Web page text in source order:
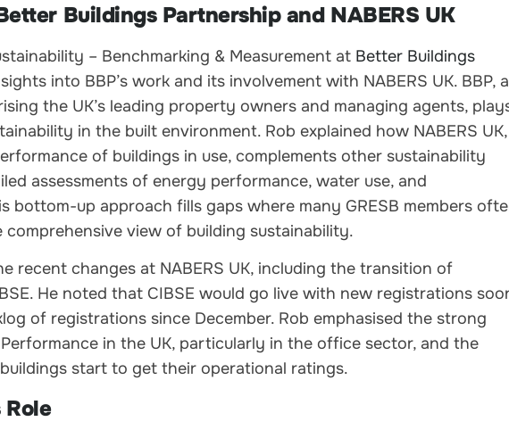
Buildings Partnership and NABERS UK
– Benchmarking & Measurement at Better Buildings
into BBP’s work and its involvement with NABERS UK. BBP, a
the UK’s leading property owners and managing agents,
in the built environment. Rob explained how NABERS UK,
of buildings in use, complements other sustainability
assessments of energy performance, water use, and
bottom-up approach fills gaps where many GRESB members
view of building sustainability.
recent changes at NABERS UK, including the transition of
He noted that CIBSE would go live with new registrations
of registrations since December. Rob emphasised the strong
in the UK, particularly in the office sector, and the
start to get their operational ratings.
Role